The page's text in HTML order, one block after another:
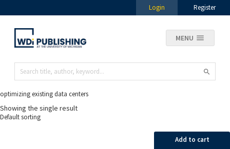
Login Register
MENU
optimizing existing data centers
Showing the single result
Add to cart